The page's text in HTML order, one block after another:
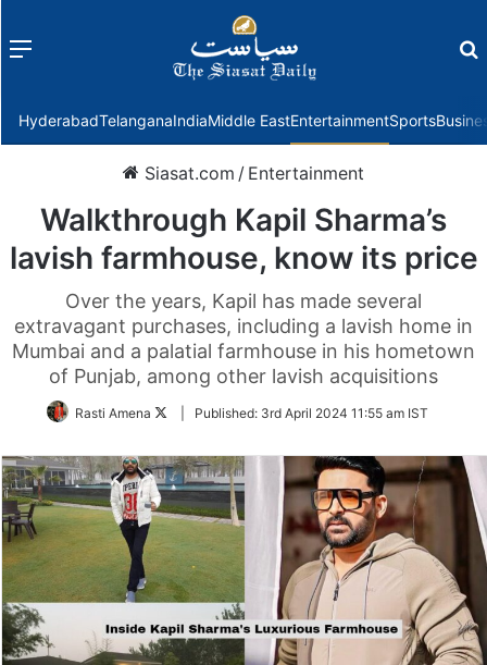
Menu
HyderabadTelanganaIndiaMiddle EastEntertainmentSports
Siasat.com / Entertainment
Walkthrough Kapil Sharma’s
lavish farmhouse, know its price
Over the years, Kapil has made several
extravagant purchases, including a lavish home in
Mumbai and a palatial farmhouse in his hometown
of Punjab, among other lavish acquisitions
Rasti Amena
FollowPublished: 3rd April 2024 11:55 am IST